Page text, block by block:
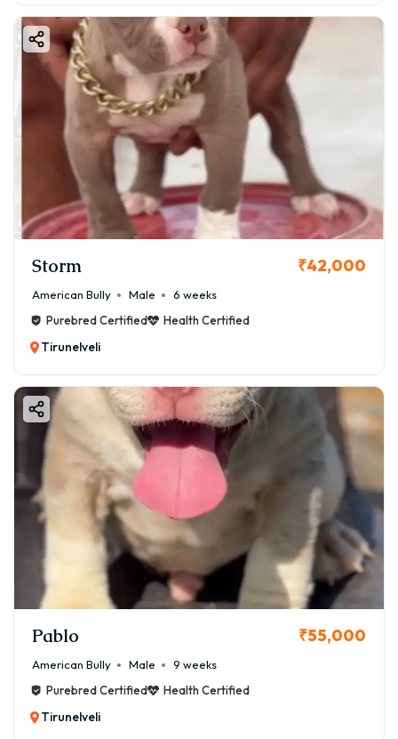
Storm ₹42,000
American Bully Male
6 weeks
Purebred Certified
Health Certified
Tirunelveli
Pablo ₹55,000
American Bully Male
9 weeks
Purebred Certified
Health Certified
Tirunelveli